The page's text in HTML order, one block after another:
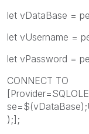
let vDataBase =
let vUsername =
let vPassword =
CONNECT TO
);];